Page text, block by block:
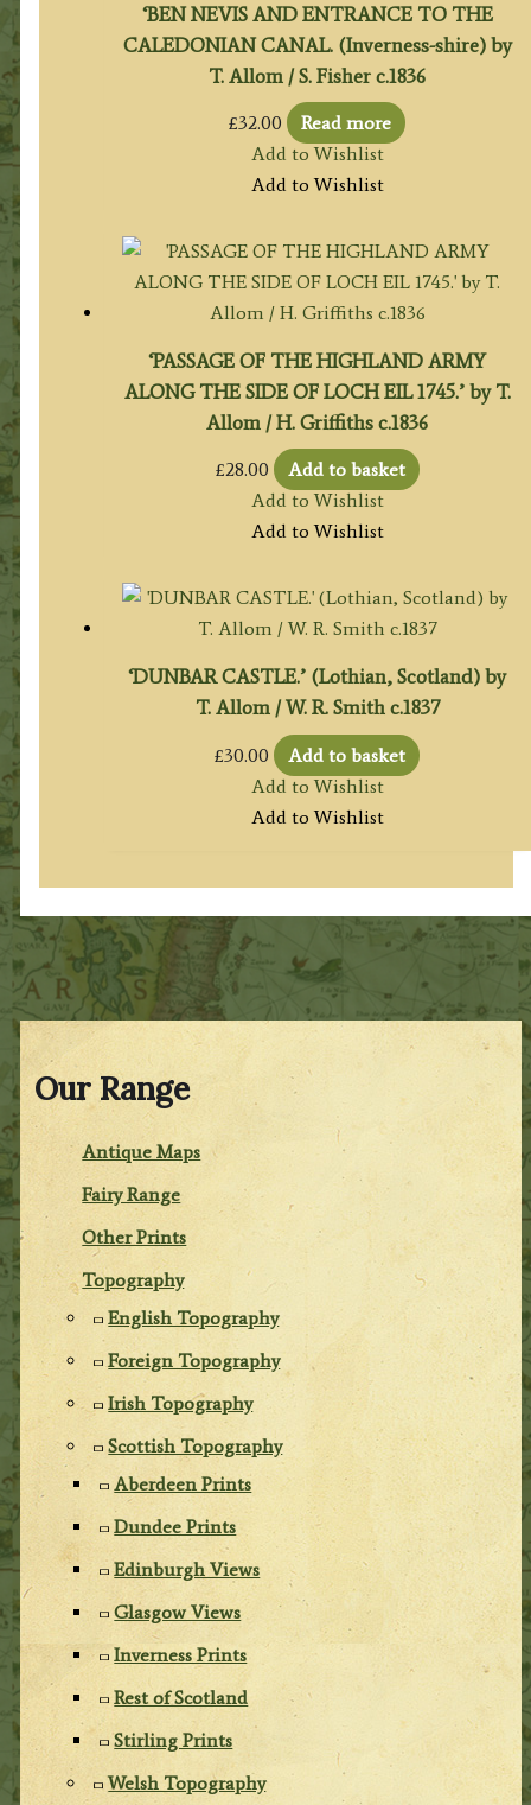
Our Range
Antique Maps
Fairy Range
Other Prints
Topography
English Topography
Foreign Topography
Irish Topography
Scottish Topography
Aberdeen Prints
Dundee Prints
Edinburgh Views
Glasgow Views
Inverness Prints
Rest of Scotland
Stirling Prints
Welsh Topography
‘BEN NEVIS AND ENTRANCE TO THE
CALEDONIAN CANAL. (Inverness-shire) by
T. Allom / S. Fisher c.1836
£32.00
Read more
Add to Wishlist
Add to Wishlist
‘PASSAGE OF THE HIGHLAND ARMY
ALONG THE SIDE OF LOCH EIL 1745.’ by T.
Allom / H. Griffiths c.1836
£28.00
Add to basket
Add to Wishlist
Add to Wishlist
‘DUNBAR CASTLE.’ (Lothian, Scotland) by
T. Allom / W. R. Smith c.1837
£30.00
Add to basket
Add to Wishlist
Add to Wishlist